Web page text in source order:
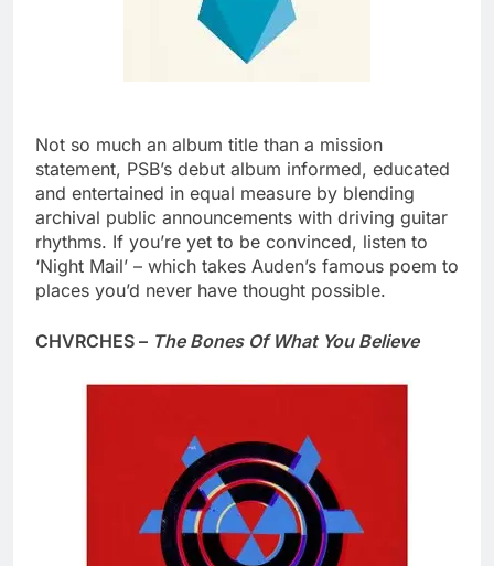
Not so much an album title than a mission
statement, PSB’s debut album informed, educated
and entertained in equal measure by blending
archival public announcements with driving guitar
rhythms. If you’re yet to be convinced, listen to
‘Night Mail’ – which takes Auden’s famous poem to
places you’d never have thought possible.
CHVRCHES – The Bones Of What You Believe